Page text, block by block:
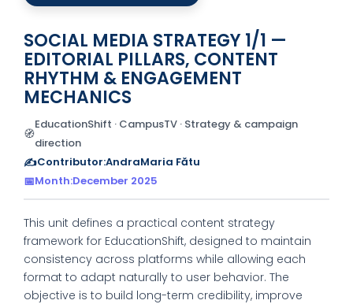
SOCIAL MEDIA STRATEGY 1/1 —
EDITORIAL PILLARS, CONTENT
RHYTHM & ENGAGEMENT
MECHANICS
🧭
EducationShift · CampusTV · Strategy & campaign
direction
✍️Contributor:AndraMaria Fătu
📅Month:December 2025
This unit defines a practical content strategy
framework for EducationShift, designed to maintain
consistency across platforms while allowing each
format to adapt naturally to user behavior. The
objective is to build long-term credibility, improve